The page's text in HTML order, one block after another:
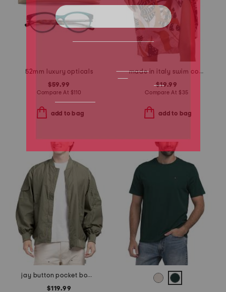
52mm luxury opticals
$59.99
Compare At $110
add to bag
made in italy swim cover-up pareo
$19.99
Compare At $ 35
add to bag
jay button pocket bomber jacket
$119.99